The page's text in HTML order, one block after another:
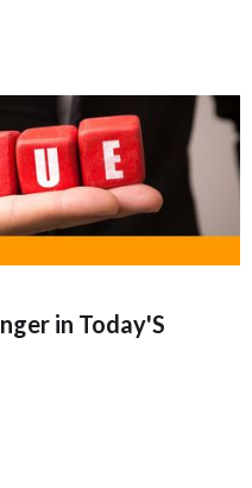
in Today'S